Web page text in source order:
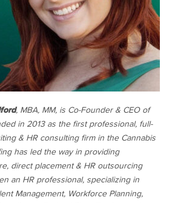
, MBA, MM, is Co-Founder & CEO of
in 2013 as the first professional, full-
& HR consulting firm in the Cannabis
has led the way in providing
direct placement & HR outsourcing
an HR professional, specializing in
Management, Workforce Planning,